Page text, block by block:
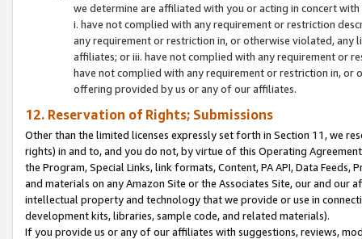
we determine are affiliated with you or acting in concert
i. have not complied with any requirement or restriction
any requirement or restriction in, or otherwise violated, any
affiliates; or iii. have not complied with any requirement or
have not complied with any requirement or restriction in, or
offering provided by us or any of our affiliates.
12. Reservation of Rights; Submissions
Other than the limited licenses expressly set forth in Section 11, we
rights) in and to, and you do not, by virtue of this Operating
the Program, Special Links, link formats, Content, PA API, Data
and materials on any Amazon Site or the Associates Site, our and our
intellectual property and technology that we provide or use in
development kits, libraries, sample code, and related materials).
If you provide us or any of our affiliates with suggestions, reviews,